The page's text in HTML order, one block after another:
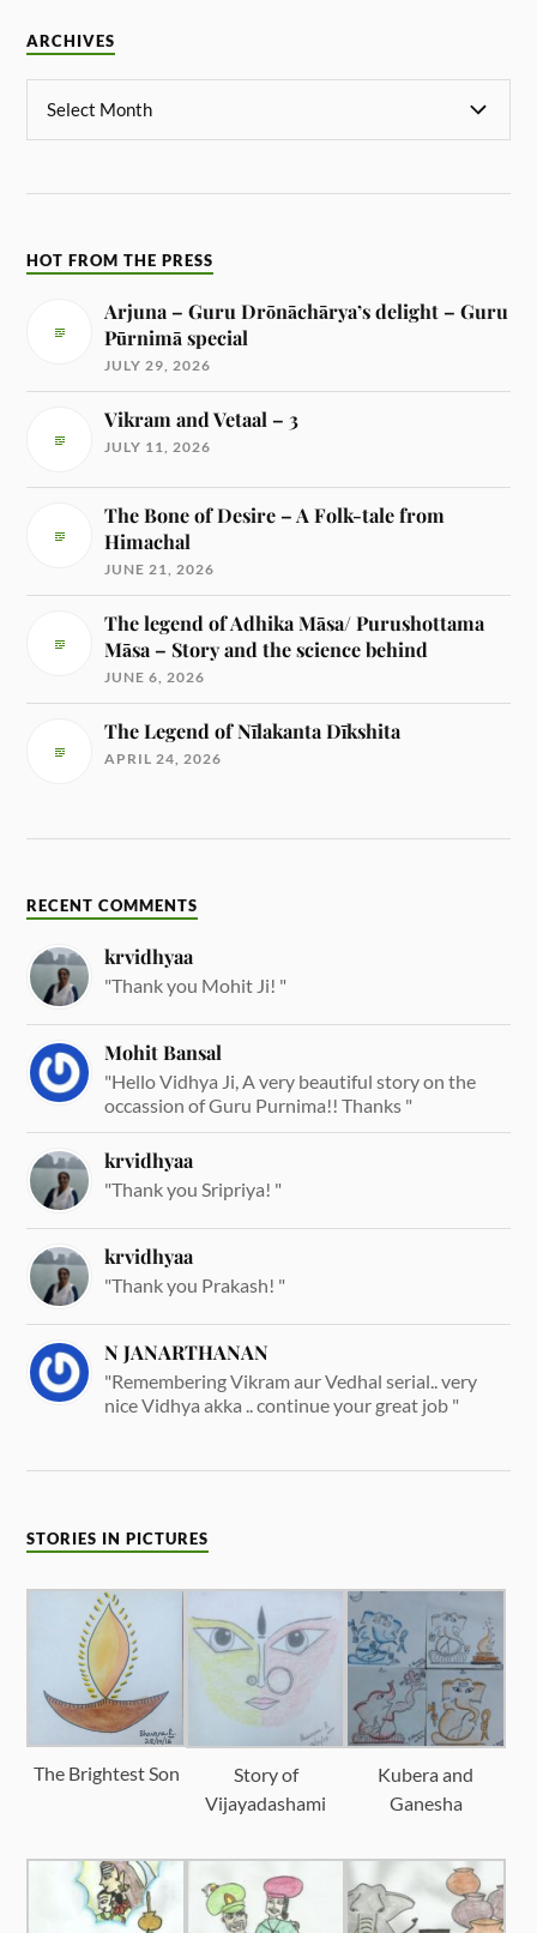
ARCHIVES
HOT FROM THE PRESS
Arjuna – Guru Drōnāchārya’s delight – Guru
Pūrnimā special
JULY 29, 2026
Vikram and Vetaal – 3
JULY 11, 2026
The Bone of Desire – A Folk-tale from
Himachal
JUNE 21, 2026
The legend of Adhika Māsa/ Purushottama
Māsa – Story and the science behind
JUNE 6, 2026
The Legend of Nīlakanta Dīkshita
APRIL 24, 2026
RECENT COMMENTS
krvidhyaa
"Thank you Mohit Ji! "
Mohit Bansal
"Hello Vidhya Ji, A very beautiful story on the
occassion of Guru Purnima!! Thanks "
krvidhyaa
"Thank you Sripriya! "
krvidhyaa
"Thank you Prakash! "
N JANARTHANAN
"Remembering Vikram aur Vedhal serial.. very
nice Vidhya akka .. continue your great job "
STORIES IN PICTURES
The Brightest Son
Story of
Vijayadashami
Kubera and
Ganesha